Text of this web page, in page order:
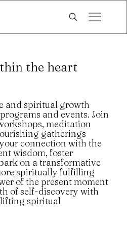
the heart
and spiritual growth
and events. Join
meditation
gatherings
connection with the
wisdom, foster
on a transformative
spiritually fulfilling
of the present moment
of self-discovery with
spiritual